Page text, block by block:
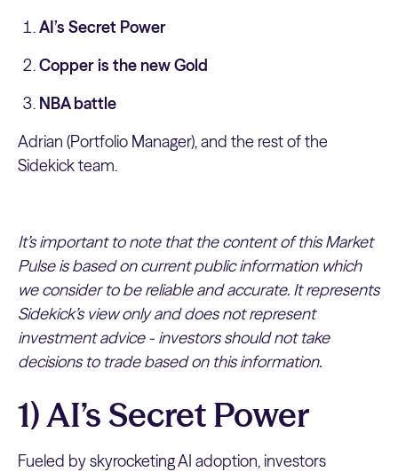
AI’s Secret Power
Copper is the new Gold
NBA battle
Adrian (Portfolio Manager), and the rest of the
Sidekick team.
It’s important to note that the content of this Market
Pulse is based on current public information which
we consider to be reliable and accurate. It represents
Sidekick’s view only and does not represent
investment advice - investors should not take
decisions to trade based on this information.
1) AI’s Secret Power
Fueled by skyrocketing AI adoption, investors